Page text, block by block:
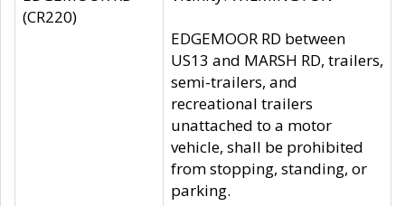
(CR220)
EDGEMOOR RD between
US13 and MARSH RD, trailers,
semi-trailers, and
recreational trailers
unattached to a motor
vehicle, shall be prohibited
from stopping, standing, or
parking.